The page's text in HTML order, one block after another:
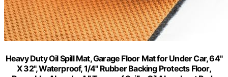
Heavy Duty Oil Spill Mat, Garage Floor Mat for Under Car, 64"
X 32", Waterproof, 1/4" Rubber Backing Protects Floor,